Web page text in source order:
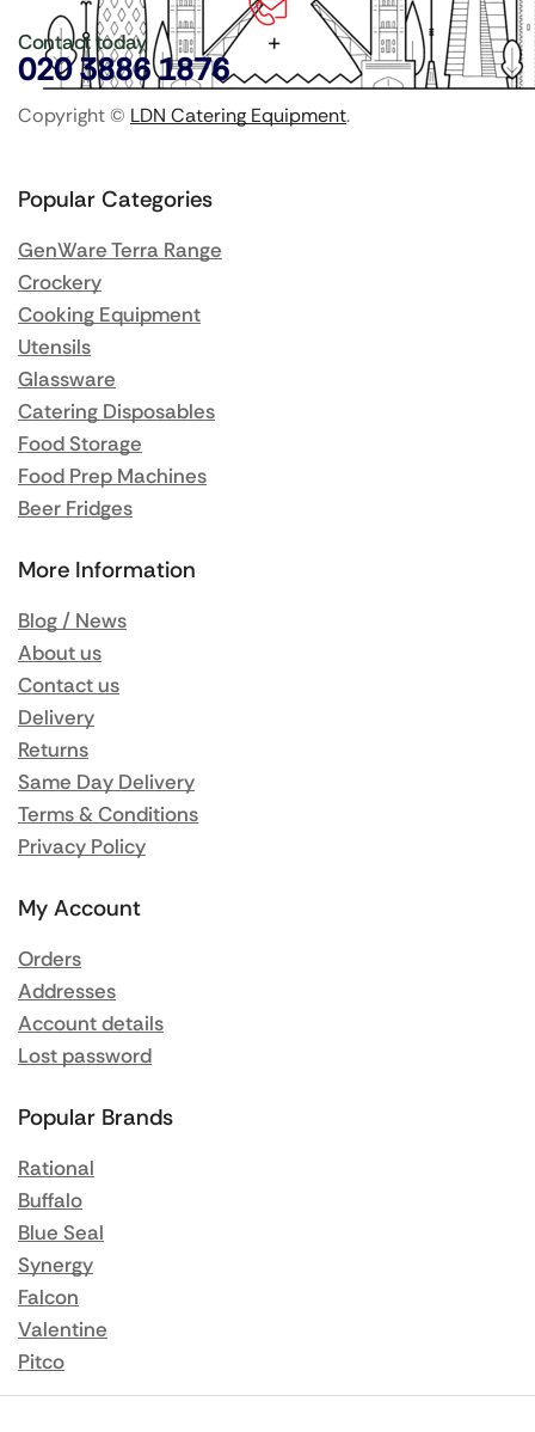
Contact today
020 3886 1876
Copyright © LDN Catering Equipment.
Popular Categories
GenWare Terra Range
Crockery
Cooking Equipment
Utensils
Glassware
Catering Disposables
Food Storage
Food Prep Machines
Beer Fridges
More Information
Blog / News
About us
Contact us
Delivery
Returns
Same Day Delivery
Terms & Conditions
Privacy Policy
My Account
Orders
Addresses
Account details
Lost password
Popular Brands
Rational
Buffalo
Blue Seal
Synergy
Falcon
Valentine
Pitco